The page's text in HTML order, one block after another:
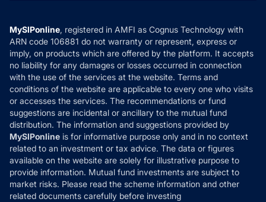
How it Works
Reviews
Privacy Policy
Refund & Cancellation
Disclaimer
Disclosures
MySIPonline, registered in AMFI as Cognus Technology with
ARN code 106881 do not warranty or represent, express or
imply, on products which are offered by the platform. It accepts
no liability for any damages or losses occurred in connection
with the use of the services at the website. Terms and
conditions of the website are applicable to every one who visits
or accesses the services. The recommendations or fund
suggestions are incidental or ancillary to the mutual fund
distribution. The information and suggestions provided by
MySIPonline is for informative purpose only and in no context
related to an investment or tax advice. The data or figures
available on the website are solely for illustrative purpose to
provide information. Mutual fund investments are subject to
market risks. Please read the scheme information and other
related documents carefully before investing